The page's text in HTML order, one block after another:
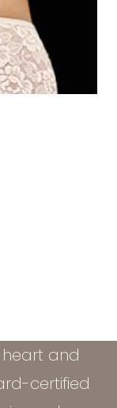
heart and
certified